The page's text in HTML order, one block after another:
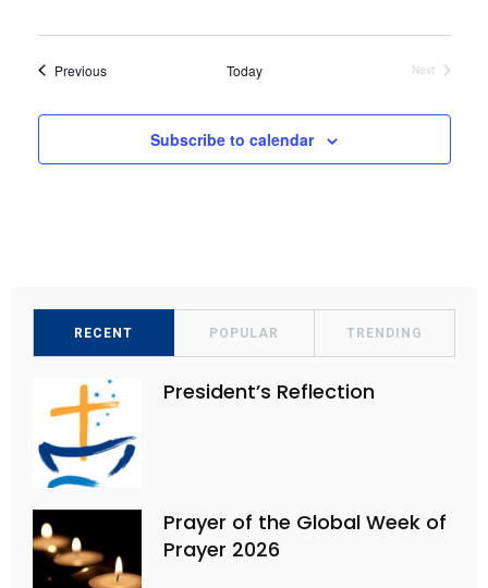
e
s
a
t
o
n
PreviousEvents Today
Next
Subscribe to calendar
RECENT POPULAR TRENDING
President’s Reflection
Prayer of the Global Week of
Prayer 2026